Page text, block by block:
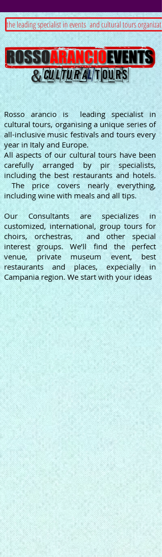
the leading specialist in events and cultural tours
Rosso arancio is leading specialist in
cultural tours, organising a unique series of
all-inclusive music festivals and tours every
year in Italy and Europe.
All aspects of our cultural tours have been
carefully arranged by pir specialists,
including the best restaurants and hotels.
The price covers nearly everything,
including wine with meals and all tips.
Our Consultants are specializes in
customized, international, group tours for
choirs, orchestras, and other special
interest groups. We’ll find the perfect
venue, private museum event, best
restaurants and places, expecially in
Campania region. We start with your ideas